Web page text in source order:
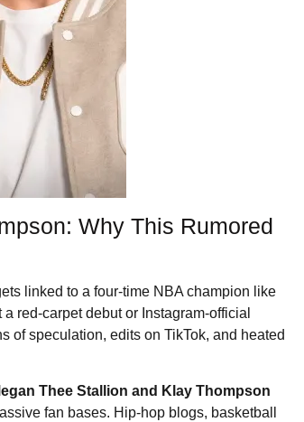
Why This Rumored
linked to a four-time NBA champion like
red-carpet debut or Instagram-official
of speculation, edits on TikTok, and heated
Thee Stallion and Klay Thompson
fan bases. Hip-hop blogs, basketball